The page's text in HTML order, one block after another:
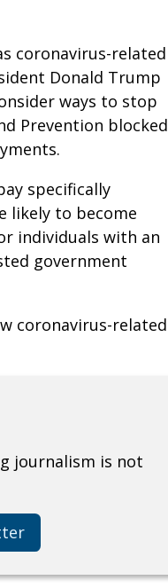
coronavirus-related
Donald Trump
ways to stop
Prevention blocked
specifically
likely to become
individuals with an
government
coronavirus-related
journalism is not